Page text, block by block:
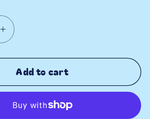
Increase
for
Denim
Bows
Coffee
Sleeve
Add to cart